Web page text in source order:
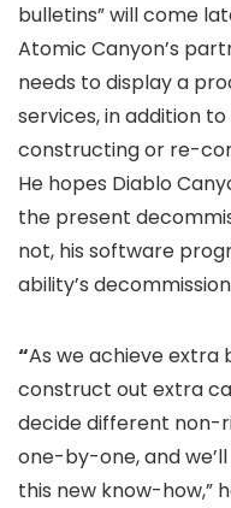
bulletins” will come
Atomic Canyon’s
needs to display a
services, in addition
constructing or re-
He hopes Diablo
the present
not, his software
ability’s
“As we achieve
construct out extra
decide different non-
one-by-one, and
this new know-how,”